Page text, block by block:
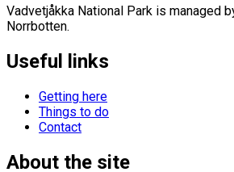
Vadvetjåkka National Park is managed
Norrbotten.
Useful links
Getting here
Things to do
Contact
About the site